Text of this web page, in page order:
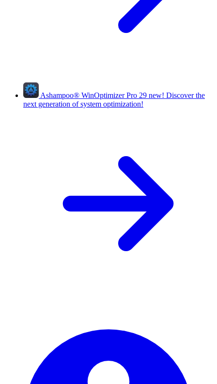
Ashampoo® WinOptimizer Pro 29 new! Discover the
next generation of system optimization!